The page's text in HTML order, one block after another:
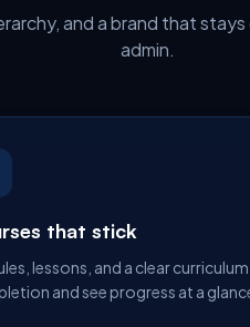
and a brand that
admin.
that stick
lessons, and a clear
and see progress at a